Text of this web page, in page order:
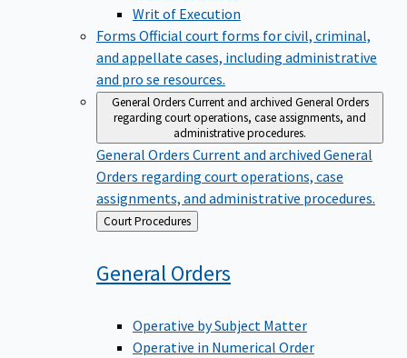
Writ of Execution
Forms Official court forms for civil, criminal,
and appellate cases, including administrative
and pro se resources.
General OrdersCurrent and archived General Orders
regarding court operations, case assignments, and
administrative procedures.
General Orders Current and archived General
Orders regarding court operations, case
assignments, and administrative procedures.
Back
to
Court Procedures
GeneralOrders
Operative by Subject Matter
Operative in Numerical Order